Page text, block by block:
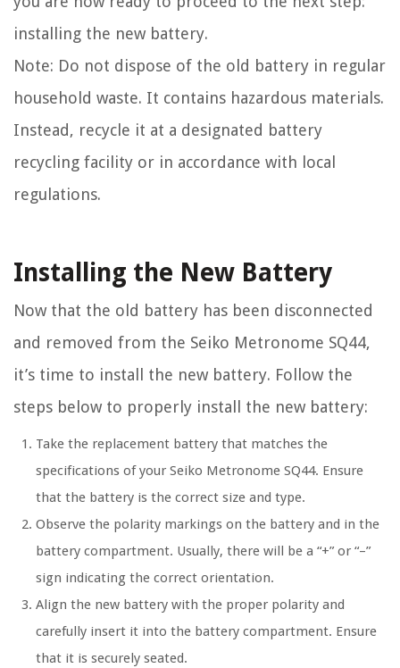
installing the new battery.
Note: Do not dispose of the old battery in regular
household waste. It contains hazardous materials.
Instead, recycle it at a designated battery
recycling facility or in accordance with local
regulations.
Installing the New Battery
Now that the old battery has been disconnected
and removed from the Seiko Metronome SQ44,
it’s time to install the new battery. Follow the
steps below to properly install the new battery:
Take the replacement battery that matches the
specifications of your Seiko Metronome SQ44. Ensure
that the battery is the correct size and type.
Observe the polarity markings on the battery and in the
battery compartment. Usually, there will be a “+” or “–”
sign indicating the correct orientation.
Align the new battery with the proper polarity and
carefully insert it into the battery compartment. Ensure
that it is securely seated.